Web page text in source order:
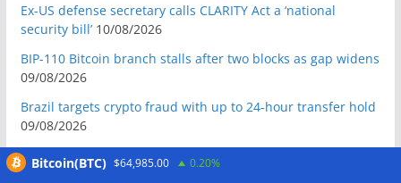
Ex-US defense secretary calls CLARITY Act a ‘national
security bill’ 10/08/2026
BIP-110 Bitcoin branch stalls after two blocks as gap widens
09/08/2026
Brazil targets crypto fraud with up to 24-hour transfer hold
09/08/2026
BTCPay restricts remote Lightning access after attackers
steal funds 09/08/2026
Bitcoin(BTC) $64,985.00 0.20%